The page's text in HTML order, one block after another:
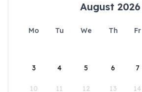
August 2026
Mo Tu We Th Fr
3 4 5 6 7
10 11 12 13 14